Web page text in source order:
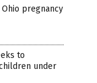
Ohio pregnancy
to
under